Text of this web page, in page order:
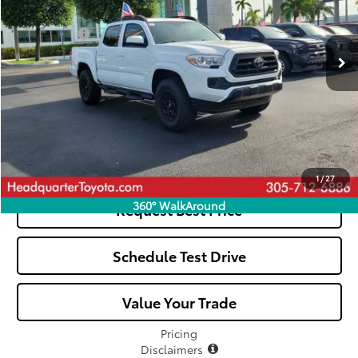
1/27
360° WalkAround
8,268 mi Ext.
Less
Dealer Fees:
+$1,162
All-in Price:
$38,057
Click To Call
See Payment Options
Request Best Price
Schedule Test Drive
Value Your Trade
Pricing
Disclaimers